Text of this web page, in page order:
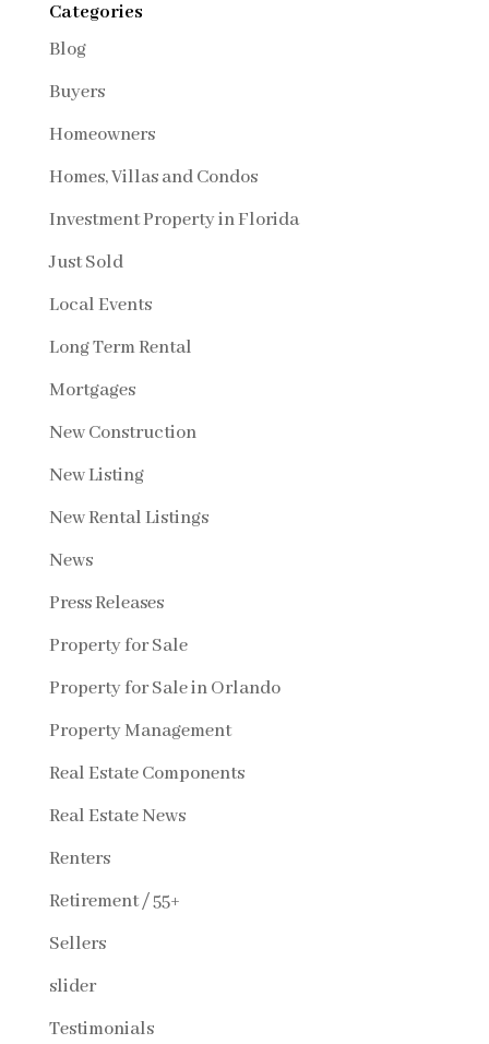
Categories
Blog
Buyers
Homeowners
Homes, Villas and Condos
Investment Property in Florida
Just Sold
Local Events
Long Term Rental
Mortgages
New Construction
New Listing
New Rental Listings
News
Press Releases
Property for Sale
Property for Sale in Orlando
Property Management
Real Estate Components
Real Estate News
Renters
Retirement / 55+
Sellers
slider
Testimonials